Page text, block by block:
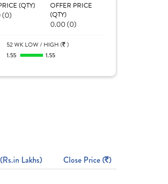
(QTY)
(0)
OFFER PRICE
(QTY)
0.00 (0)
52 WK LOW / HIGH ( )
1.55
1.55
Lakhs) Close Price ( )